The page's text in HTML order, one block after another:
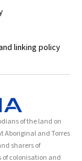
linking policy
of the land on
Aboriginal and Torres
sharers of
of colonisation and